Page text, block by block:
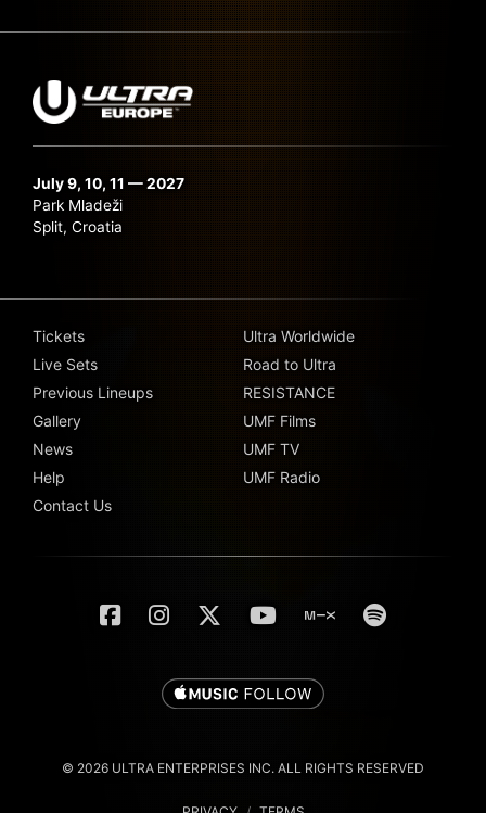
July 9, 10, 11 — 2027
Park Mladeži
Split, Croatia
Tickets
Live Sets
Previous Lineups
Gallery
News
Help
Contact Us
Ultra Worldwide
Road to Ultra
RESISTANCE
UMF Films
UMF TV
UMF Radio
© 2026 ULTRA ENTERPRISES INC. ALL RIGHTS RESERVED